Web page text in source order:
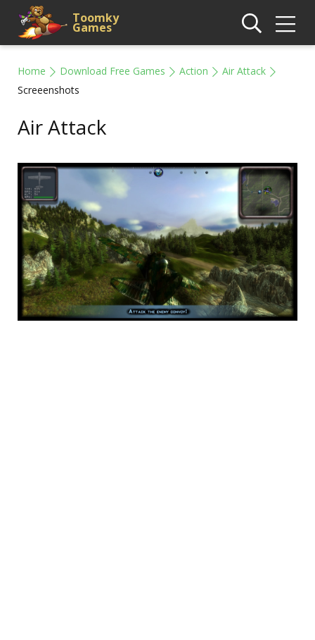
Toomky
Games
Home Download Free Games Action
Air Attack
Screeenshots
Air Attack